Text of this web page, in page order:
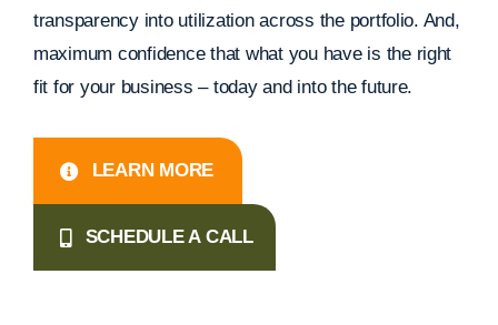
transparency into utilization across the portfolio. And,
maximum confidence that what you have is the right
fit for your business – today and into the future.
LEARN MORE
SCHEDULE A CALL